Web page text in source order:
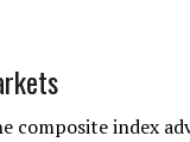
composite index